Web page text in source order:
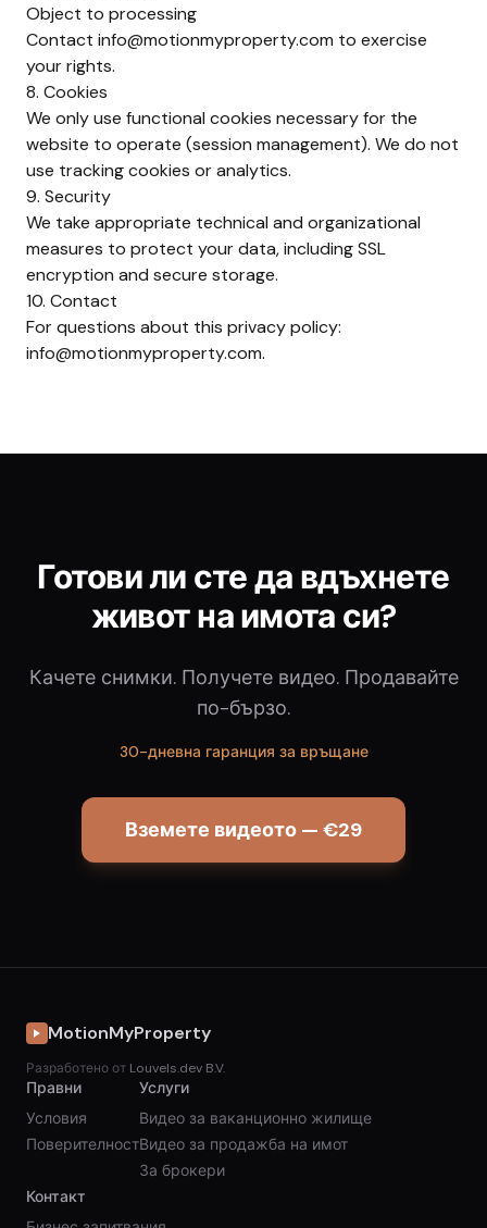
Object to processing
Contact info@motionmyproperty.com to exercise
your rights.
8. Cookies
We only use functional cookies necessary for the
website to operate (session management). We do not
use tracking cookies or analytics.
9. Security
We take appropriate technical and organizational
measures to protect your data, including SSL
encryption and secure storage.
10. Contact
For questions about this privacy policy:
info@motionmyproperty.com.
Готови ли сте да вдъхнете
живот на имота си?
Качете снимки. Получете видео. Продавайте
по-бързо.
30-дневна гаранция за връщане
Вземете видеото — €29
MotionMyProperty
Разработено от Louvels.dev B.V.
Правни
Условия
Поверителност
Услуги
Видео за ваканционно жилище
Видео за продажба на имот
За брокери
Контакт